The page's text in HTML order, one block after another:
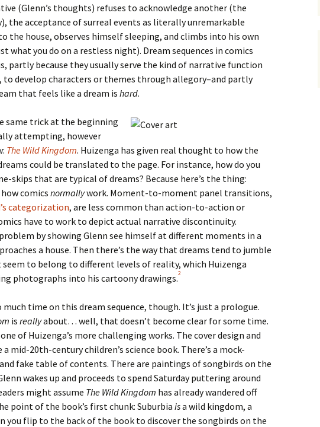
(Glenn’s thoughts) refuses to acknowledge another (the
the acceptance of surreal events as literally unremarkable
the house, observes himself sleeping, and climbs into his own
what you do on a restless night). Dream sequences in comics
partly because they usually serve the kind of narrative function
to develop characters or themes through allegory–and partly
that feels like a dream is hard.
same trick at the beginning
attempting, however
The Wild Kingdom. Huizenga has given real thought to how the
could be translated to the page. For instance, how do you
skips that are typical of dreams? Because here’s the thing:
comics normallywork. Moment-to-moment panel transitions,
categorization, are less common than action-to-action or
have to work to depict actual narrative discontinuity.
by showing Glenn see himself at different moments in a
a house. Then there’s the way that dreams tend to jumble
to belong to different levels of reality, which Huizenga
photographs into his cartoony drawings.2
much time on this dream sequence, though. It’s just a prologue.
is reallyabout… well, that doesn’t become clear for some time.
of Huizenga’s more challenging works. The cover design and
mid-20th-century children’s science book. There’s a mock-
fake table of contents. There are paintings of songbirds on the
wakes up and proceeds to spend Saturday puttering around
might assume The Wild Kingdom has already wandered off
point of the book’s first chunk: Suburbia isa wild kingdom, a
you flip to the back of the book to discover the songbirds on the